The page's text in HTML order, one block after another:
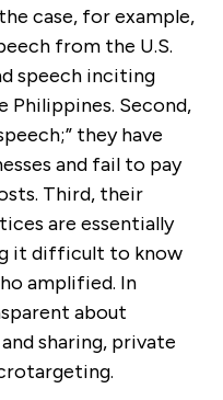
case, for example,
from the U.S.
speech inciting
Philippines. Second,
they have
and fail to pay
Third, their
are essentially
it difficult to know
amplified. In
about
sharing, private